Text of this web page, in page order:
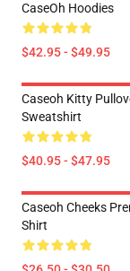
CaseOh Hoodies
$42.95 - $49.95
Caseoh Kitty
Sweatshirt
$40.95 - $47.95
Caseoh Cheeks
Shirt